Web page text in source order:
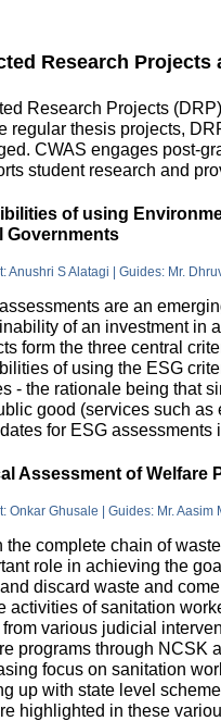
Research Projects
Research Projects
regular thesis projects,
CWAS engages post-
student research and
of using
Governments
Anushri S Alatagi | Guides: Mr.
are an
of an investment in
form the three central
of using the ESG
- the rationale being that
good (services such as
for ESG assessments
Assessment of Welfare
Onkar Ghusale | Guides: Mr. Aasim
the complete chain of
role in achieving the
discard waste and
activities of sanitation
various judicial
programs through NCSK
focus on sanitation
up with state level
highlighted in these